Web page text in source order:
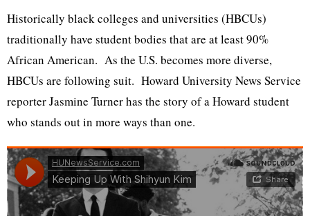
Historically black colleges and universities (HBCUs)
traditionally have student bodies that are at least 90%
African American. As the U.S. becomes more diverse,
HBCUs are following suit. Howard University News Service
reporter Jasmine Turner has the story of a Howard student
who stands out in more ways than one.